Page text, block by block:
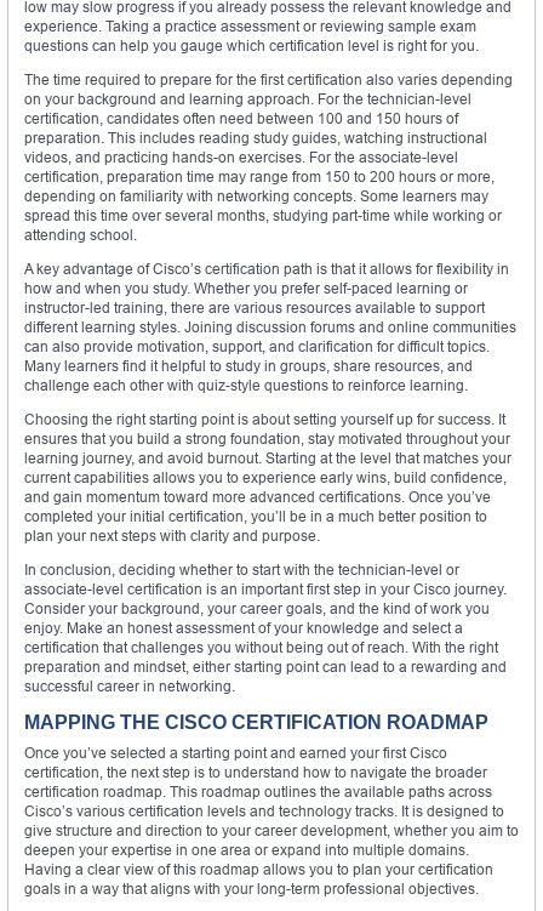
low may slow progress if you already possess the relevant knowledge and
experience. Taking a practice assessment or reviewing sample exam
questions can help you gauge which certification level is right for you.
The time required to prepare for the first certification also varies depending
on your background and learning approach. For the technician-level
certification, candidates often need between 100 and 150 hours of
preparation. This includes reading study guides, watching instructional
videos, and practicing hands-on exercises. For the associate-level
certification, preparation time may range from 150 to 200 hours or more,
depending on familiarity with networking concepts. Some learners may
spread this time over several months, studying part-time while working or
attending school.
A key advantage of Cisco’s certification path is that it allows for flexibility in
how and when you study. Whether you prefer self-paced learning or
instructor-led training, there are various resources available to support
different learning styles. Joining discussion forums and online communities
can also provide motivation, support, and clarification for difficult topics.
Many learners find it helpful to study in groups, share resources, and
challenge each other with quiz-style questions to reinforce learning.
Choosing the right starting point is about setting yourself up for success. It
ensures that you build a strong foundation, stay motivated throughout your
learning journey, and avoid burnout. Starting at the level that matches your
current capabilities allows you to experience early wins, build confidence,
and gain momentum toward more advanced certifications. Once you’ve
completed your initial certification, you’ll be in a much better position to
plan your next steps with clarity and purpose.
In conclusion, deciding whether to start with the technician-level or
associate-level certification is an important first step in your Cisco journey.
Consider your background, your career goals, and the kind of work you
enjoy. Make an honest assessment of your knowledge and select a
certification that challenges you without being out of reach. With the right
preparation and mindset, either starting point can lead to a rewarding and
successful career in networking.
MAPPING THE CISCO CERTIFICATION ROADMAP
Once you’ve selected a starting point and earned your first Cisco
certification, the next step is to understand how to navigate the broader
certification roadmap. This roadmap outlines the available paths across
Cisco’s various certification levels and technology tracks. It is designed to
give structure and direction to your career development, whether you aim to
deepen your expertise in one area or expand into multiple domains.
Having a clear view of this roadmap allows you to plan your certification
goals in a way that aligns with your long-term professional objectives.